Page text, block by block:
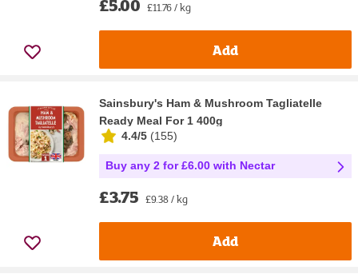
£5.00 £11.76 / kg
Add
Sainsbury's Ham & Mushroom Tagliatelle
Ready Meal For 1 400g
4.4/5 (155)
Buy any 2 for £6.00 with Nectar
£3.75 £9.38 / kg
Add